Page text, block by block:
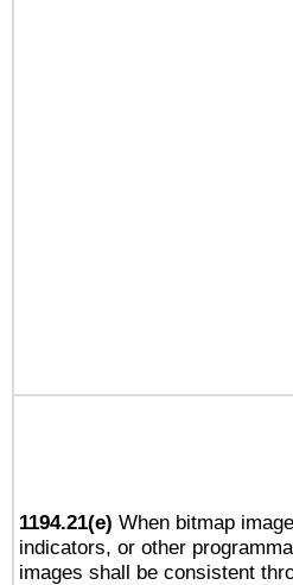
1194.21(e) When bitmap
indicators, or other
images shall be consistent